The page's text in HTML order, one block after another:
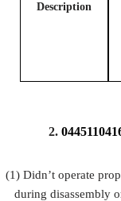
Description
2.
(1) Didn’t operate
during disassembly